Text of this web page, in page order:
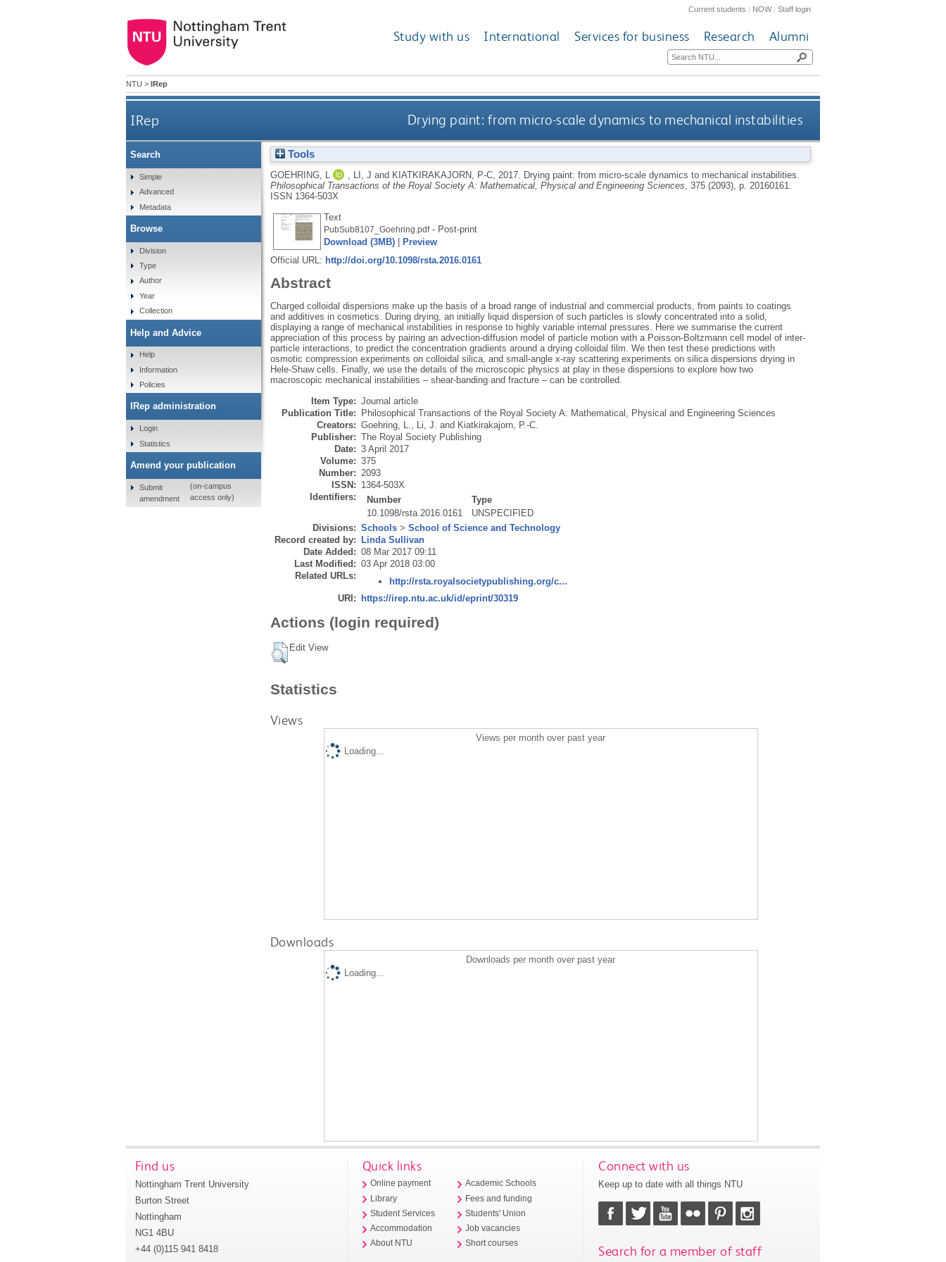
Current students | NOW|Staff login
Study with us International Services for business Research Alumni
NTU > IRep
IRep Drying paint: from micro-scale dynamics to mechanical instabilities
Tools
GOEHRING, L LI, J and KIATKIRAKAJORN, P-C, 2017.
Drying paint: from micro-scale dynamics to mechanical instabilities.
Philosophical Transactions of the Royal Society A: Mathematical, Physical and Engineering Sciences , 375 (2093), p. 20160161.
ISSN 1364-503X
Text
PubSub8107_Goehring.pdf- Post-print
Download (3MB)|
Preview
Official URL: http://doi.org/10.1098/rsta.2016.0161
Abstract
Charged colloidal dispersions make up the basis of a broad range of industrial and commercial products, from paints to coatings
and additives in cosmetics. During drying, an initially liquid dispersion of such particles is slowly concentrated into a solid,
displaying a range of mechanical instabilities in response to highly variable internal pressures. Here we summarise the current
appreciation of this process by pairing an advection-diffusion model of particle motion with a Poisson-Boltzmann cell model of inter-
particle interactions, to predict the concentration gradients around a drying colloidal film. We then test these predictions with
osmotic compression experiments on colloidal silica, and small-angle x-ray scattering experiments on silica dispersions drying in
Hele-Shaw cells. Finally, we use the details of the microscopic physics at play in these dispersions to explore how two
macroscopic mechanical instabilities – shear-banding and fracture – can be controlled.
Item Type: Journal article
Publication Title:
Philosophical Transactions of the Royal Society A: Mathematical, Physical and Engineering Sciences
Creators: Goehring, L., Li, J. and Kiatkirakajorn, P.-C.
Publisher: The Royal Society Publishing
Date: 3 April 2017
Volume: 375
Number: 2093
ISSN: 1364-503X
Identifiers:
Number
Type
10.1098/rsta.2016.0161
UNSPECIFIED
Divisions: Schools> School of Science and Technology
Record created by:
Linda Sullivan
Date Added: 08 Mar 2017 09:11
Last Modified: 03 Apr 2018 03:00
Related URLs:
http://rsta.royalsocietypublishing.org/c...
URI:
https://irep.ntu.ac.uk/id/eprint/30319
Actions (login required)
Edit View
Statistics
Views
Views per month over past year
Loading...
Downloads
Downloads per month over past year
Loading...
Search
Simple
Advanced
Metadata
Browse
Division
Type
Author
Year
Collection
Help and Advice
Help
Information
Policies
IRep administration
Login
Statistics
Amend your publication
Submit
amendment
(on-campus
access only)
Find us
Nottingham Trent University
Burton Street
Nottingham
NG1 4BU
+44 (0)115 941 8418
Quick links
Online payment
Library
Student Services
Accommodation
About NTU
Academic Schools
Fees and funding
Students' Union
Job vacancies
Short courses
Connect with us
Keep up to date with all things NTU
Search for a member of staff